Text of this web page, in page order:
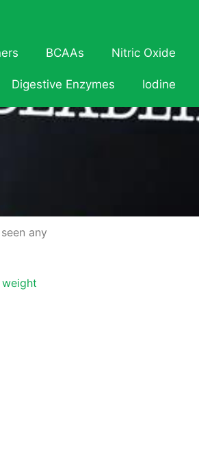
BCAAs Nitric Oxide
Digestive Enzymes Iodine
any
weight